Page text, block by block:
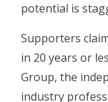
potential is
Supporters
in 20 years or
Group, the
industry